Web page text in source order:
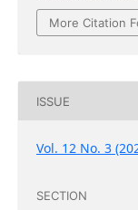
More Citation
ISSUE
Vol. 12 No. 3
SECTION